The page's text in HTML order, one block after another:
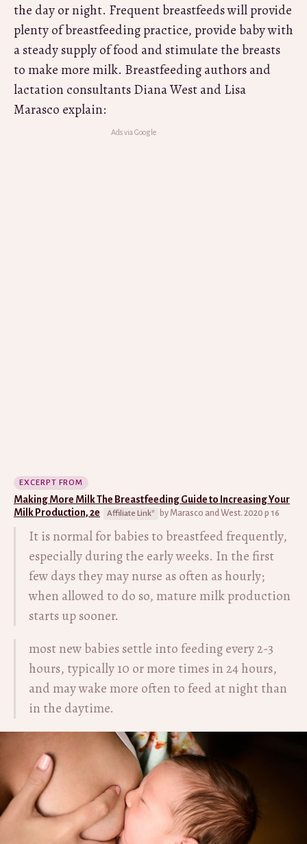
the day or night. Frequent breastfeeds will provide
plenty of breastfeeding practice, provide baby with
a steady supply of food and stimulate the breasts
to make more milk. Breastfeeding authors and
lactation consultants Diana West and Lisa
Marasco explain:
EXCERPT FROM
Making More Milk The Breastfeeding Guide to Increasing Your
Milk Production, 2e
by Marasco and West. 2020 p 16
It is normal for babies to breastfeed frequently,
especially during the early weeks. In the first
few days they may nurse as often as hourly;
when allowed to do so, mature milk production
starts up sooner.
most new babies settle into feeding every 2-3
hours, typically 10 or more times in 24 hours,
and may wake more often to feed at night than
in the daytime.